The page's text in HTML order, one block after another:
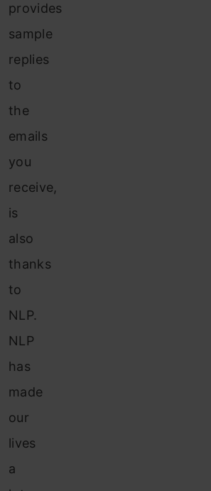
provides
sample
replies
to
the
emails
you
receive,
is
also
thanks
to
NLP.
NLP
has
made
our
lives
a